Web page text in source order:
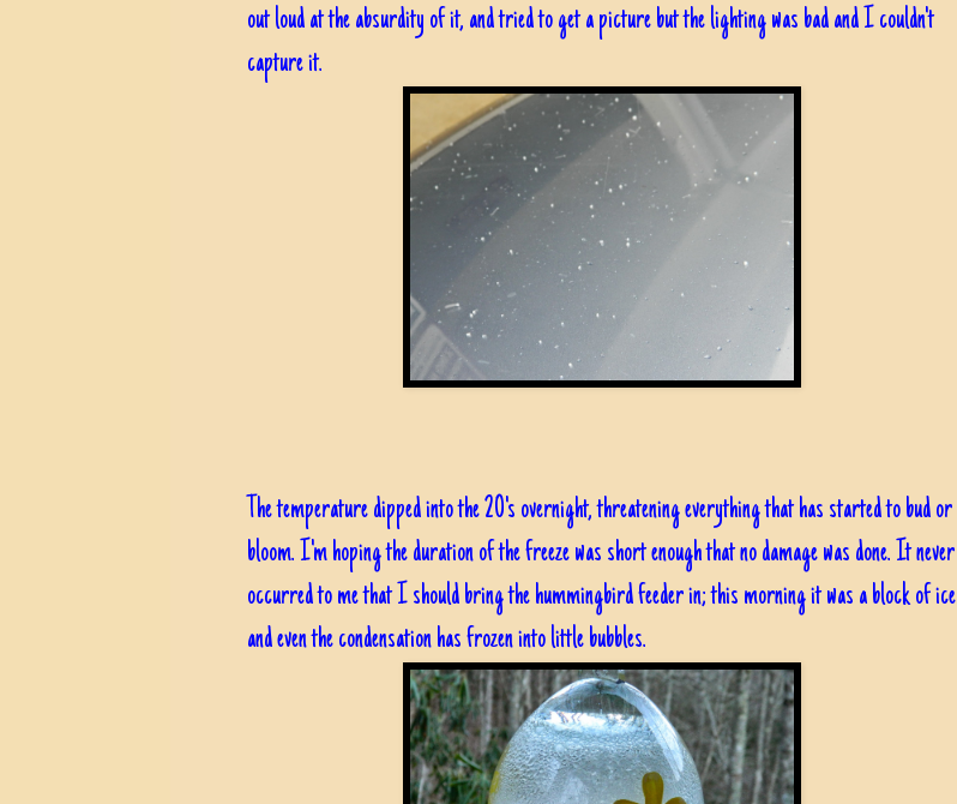
out loud at the absurdity of it, and tried to get a picture but the lighting was bad and I couldn't
capture it.
The temperature dipped into the 20's overnight, threatening everything that has started to bud or
bloom. I'm hoping the duration of the freeze was short enough that no damage was done. It never
occurred to me that I should bring the hummingbird feeder in; this morning it was a block of ice
and even the condensation has frozen into little bubbles.